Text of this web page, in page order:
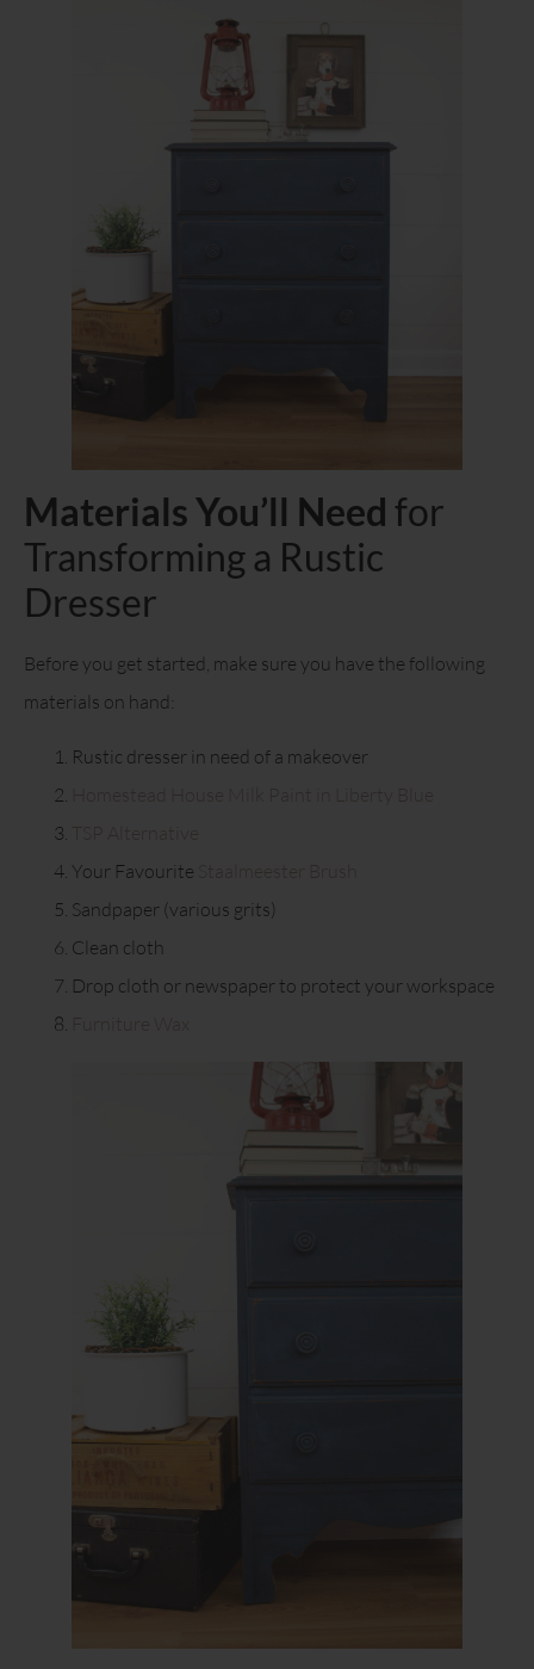
Materials You’ll Need for
Transforming a Rustic
Dresser
Before you get started, make sure you have the following
materials on hand:
Rustic dresser in need of a makeover
Your Favourite
Sandpaper (various grits)
Clean cloth
Drop cloth or newspaper to protect your workspace